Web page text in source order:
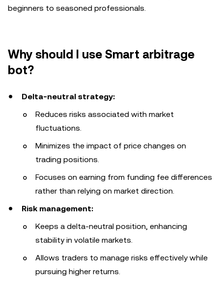
beginners to seasoned professionals.
Why should I use Smart arbitrage
bot?
Delta-neutral strategy:
Reduces risks associated with market
fluctuations.
Minimizes the impact of price changes on
trading positions.
Focuses on earning from funding fee differences
rather than relying on market direction.
Risk management:
Keeps a delta-neutral position, enhancing
stability in volatile markets.
Allows traders to manage risks effectively while
pursuing higher returns.